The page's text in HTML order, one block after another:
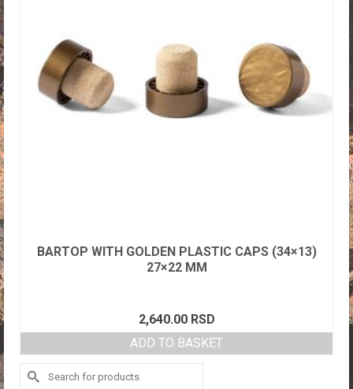
BARTOP WITH GOLDEN PLASTIC CAPS (34×13)
27×22 MM
2,640.00 RSD
ADD TO BASKET
Search